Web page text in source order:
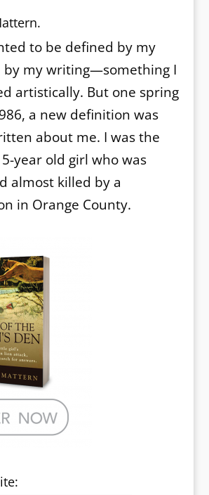
to be defined by my
by my writing—something I
artistically. But one spring
a new definition was
about me. I was the
year old girl who was
almost killed by a
in Orange County.